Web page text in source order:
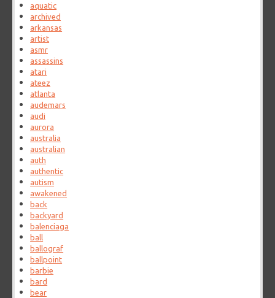
aquatic
archived
arkansas
artist
asmr
assassins
atari
ateez
atlanta
audemars
audi
aurora
australia
australian
auth
authentic
autism
awakened
back
backyard
balenciaga
ball
ballograf
ballpoint
barbie
bard
bear